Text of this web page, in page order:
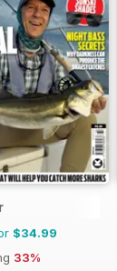
$34.99
33%